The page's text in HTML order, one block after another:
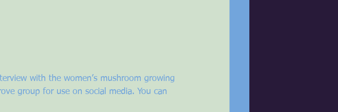
with the women’s mushroom growing
group for use on social media. You can